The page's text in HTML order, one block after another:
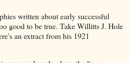
written about early successful
good to be true. Take Willitts J. Hole
an extract from his 1921